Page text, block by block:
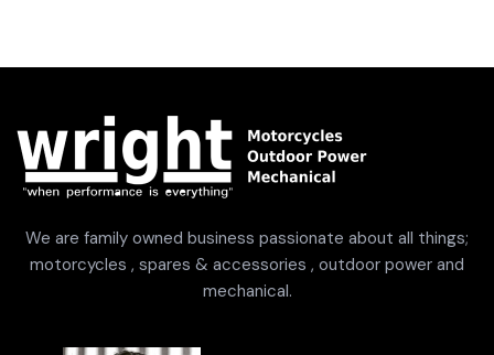
We are family owned business passionate about all things;
motorcycles , spares & accessories , outdoor power and
mechanical.